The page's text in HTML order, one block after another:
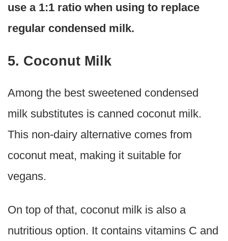
use a 1:1 ratio when using to replace
regular condensed milk.
5. Coconut Milk
Among the best sweetened condensed
milk substitutes is canned coconut milk.
This non-dairy alternative comes from
coconut meat, making it suitable for
vegans.
On top of that, coconut milk is also a
nutritious option. It contains vitamins C and